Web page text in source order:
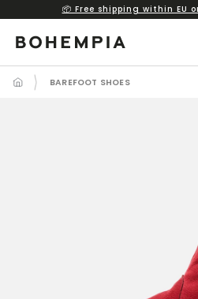
content
📦 Free shipping within EU
BAREFOOT SHOES